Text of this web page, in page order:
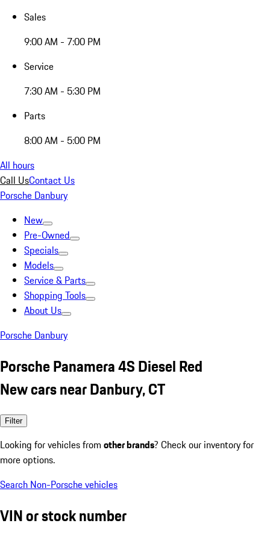
Sales
9:00 AM - 7:00 PM
Service
7:30 AM - 5:30 PM
Parts
8:00 AM - 5:00 PM
All hours
Call UsContact Us
Porsche Danbury
New
Pre-Owned
Specials
Models
Service & Parts
Shopping Tools
About Us
Porsche Danbury
Porsche Panamera 4S Diesel Red
New cars near Danbury, CT
Filter
Looking for vehicles from other brands? Check our inventory for
more options.
Search Non-Porsche vehicles
VIN or stock number